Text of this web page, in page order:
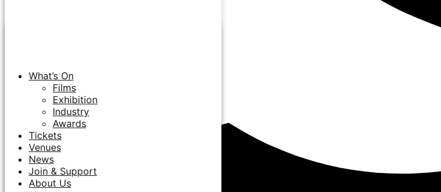
What’s On
Films
Exhibition
Industry
Awards
Tickets
Venues
News
Join & Support
About Us